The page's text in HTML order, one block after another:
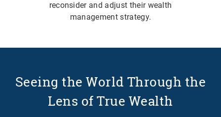
reconsider and adjust their wealth
management strategy.
Seeing the World Through the
Lens of True Wealth